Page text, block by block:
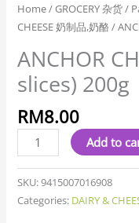
Home/GROCERY 杂货/
CHEESE 奶制品,奶酪 /
ANCHOR
slices) 200g
RM8.00
Add to
SKU:9415007016908
Categories: DAIRY &